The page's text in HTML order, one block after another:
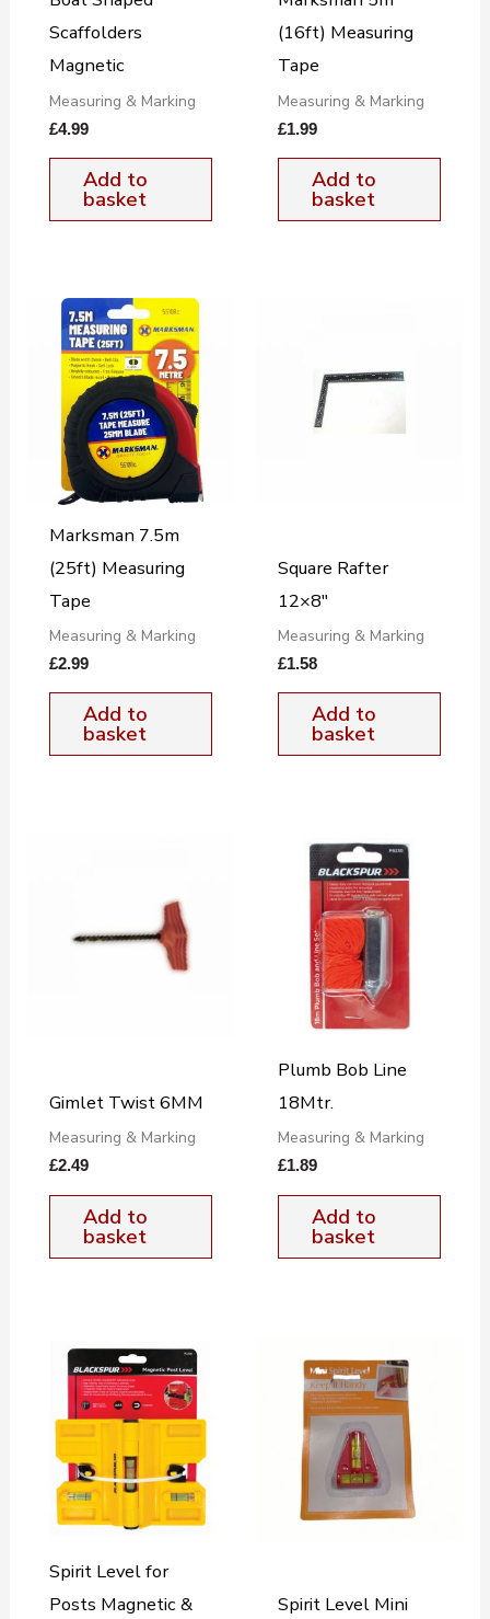
Scaffolders
Magnetic
Measuring & Marking
£4.99
Add to
basket
(16ft) Measuring
Tape
Measuring & Marking
£1.99
Add to
basket
Marksman 7.5m
(25ft) Measuring
Tape
Measuring & Marking
£2.99
Add to
basket
Square Rafter
12×8″
Measuring & Marking
£1.58
Add to
basket
Gimlet Twist 6MM
Measuring & Marking
£2.49
Add to
basket
Plumb Bob Line
18Mtr.
Measuring & Marking
£1.89
Add to
basket
Spirit Level for
Posts Magnetic &
Spirit Level Mini